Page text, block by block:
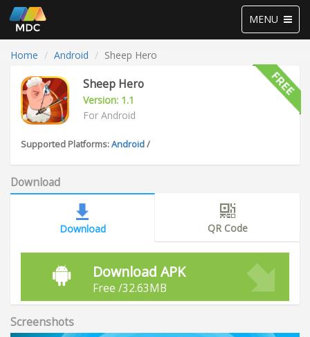
Toggle
navigation
MENU
Home Android Sheep Hero
Sheep Hero
Version: 1.1
For Android
Supported Platforms:Android/
Download
Download QR Code
Download APK
Free /32.63MB
Screenshots